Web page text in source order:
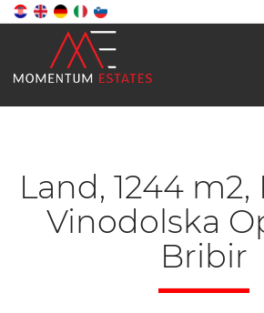
Land, 1244 m2,
Vinodolska
Bribir